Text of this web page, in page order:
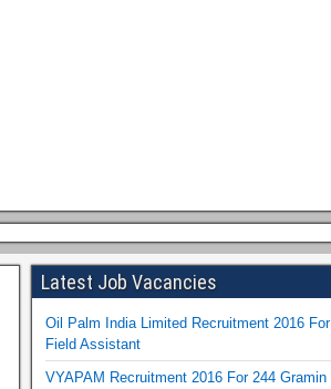
Latest Job Vacancies
Oil Palm India Limited Recruitment 2016 For
Field Assistant
VYAPAM Recruitment 2016 For 244 Gramin